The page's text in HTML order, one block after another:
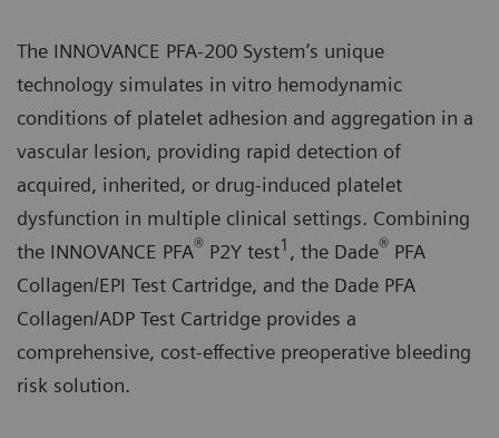
The INNOVANCE PFA-200 System’s unique
technology simulates in vitro hemodynamic
conditions of platelet adhesion and aggregation in a
vascular lesion, providing rapid detection of
acquired, inherited, or drug-induced platelet
dysfunction in multiple clinical settings. Combining
the INNOVANCE PFA® P2Y test1 , the Dade® PFA
Collagen/EPI Test Cartridge, and the Dade PFA
Collagen/ADP Test Cartridge provides a
comprehensive, cost-effective preoperative bleeding
risk solution.